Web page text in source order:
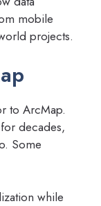
mobile
projects.
to ArcMap.
decades,
Some
while